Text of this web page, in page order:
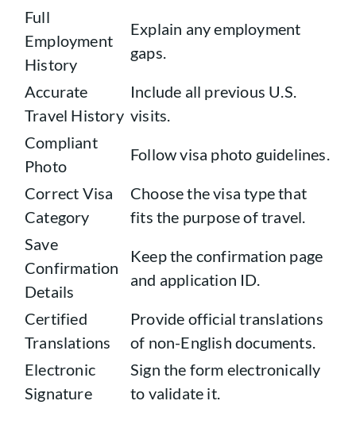
Full
Employment
History
Explain any employment
gaps.
Accurate
Travel History
Include all previous U.S.
visits.
Compliant
Photo
Follow visa photo guidelines.
Correct Visa
Category
Choose the visa type that
fits the purpose of travel.
Save
Confirmation
Details
Keep the confirmation page
and application ID.
Certified
Translations
Provide official translations
of non-English documents.
Electronic
Signature
Sign the form electronically
to validate it.